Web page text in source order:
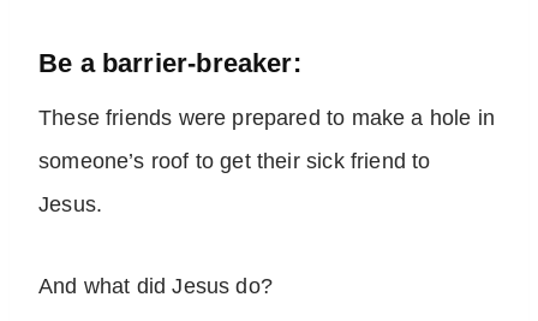
Be a barrier-breaker:
These friends were prepared to make a hole in
someone’s roof to get their sick friend to
Jesus.
And what did Jesus do?